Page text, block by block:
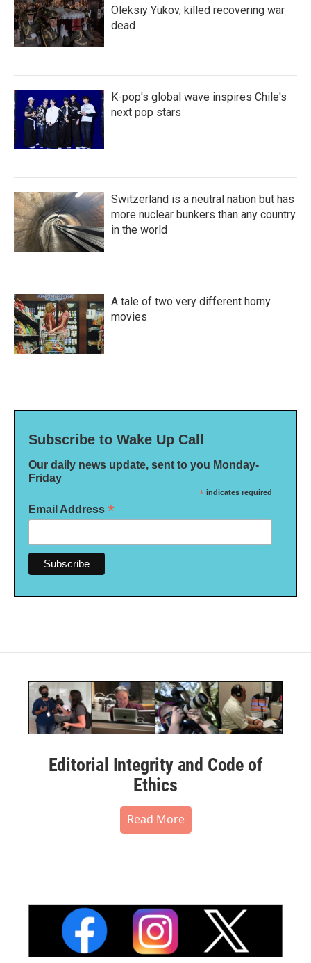
Oleksiy Yukov, killed recovering war
dead
K-pop's global wave inspires Chile's
next pop stars
Switzerland is a neutral nation but has
more nuclear bunkers than any country
in the world
A tale of two very different horny
movies
Subscribe to Wake Up Call
Our daily news update, sent to you Monday-
Friday
* indicates required
Email Address *
Editorial Integrity and Code of
Ethics
Read More